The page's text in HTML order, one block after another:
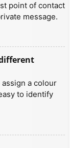
point of contact
message.
a colour
to identify